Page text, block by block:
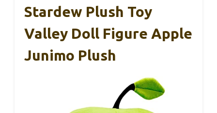
Stardew Plush Toy
Valley Doll Figure Apple
Junimo Plush